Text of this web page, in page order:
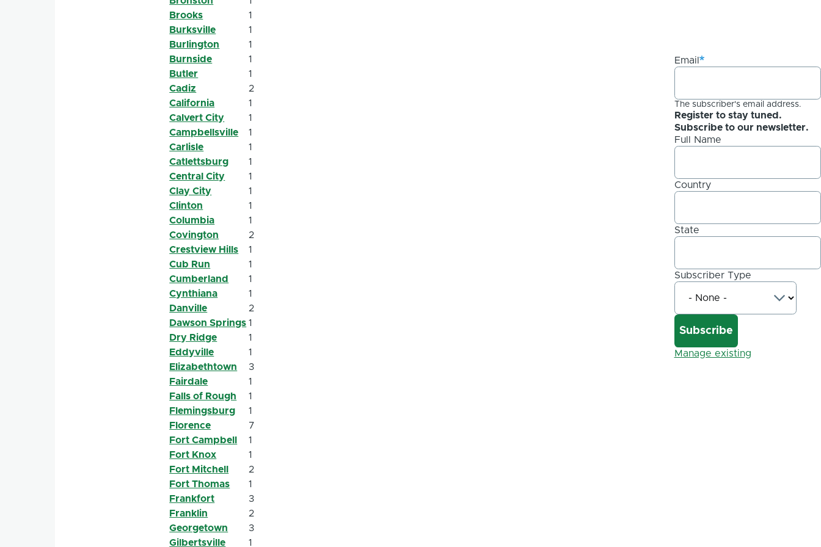
Brooks
1
Burksville
1
Burlington
1
Burnside
1
Butler
1
Cadiz
2
California
1
Calvert City
1
Campbellsville
1
Carlisle
1
Catlettsburg
1
Central City
1
Clay City
1
Clinton
1
Columbia
1
Covington
2
Crestview Hills
1
Cub Run
1
Cumberland
1
Cynthiana
1
Danville
2
Dawson Springs 1
Dry Ridge
1
Eddyville
1
Elizabethtown
3
Fairdale
1
Falls of Rough
1
Flemingsburg
1
Florence
7
Fort Campbell
1
Fort Knox
1
Fort Mitchell
2
Fort Thomas
1
Frankfort
3
Franklin
2
Georgetown
3
Gilbertsville
1
Email
The subscriber's email address.
Register to stay tuned.
Subscribe to our newsletter.
Full Name
Country
State
Subscriber Type
Manage existing